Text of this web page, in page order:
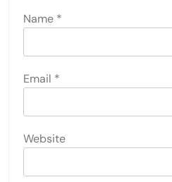
Name *
Email *
Website